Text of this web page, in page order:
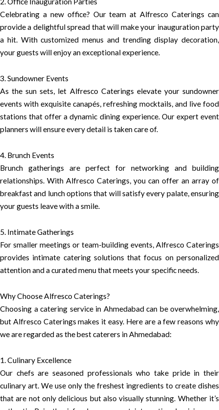
Celebrating a new office? Our team at Alfresco Caterings can
provide a delightful spread that will make your inauguration party
a hit. With customized menus and trending display decoration,
your guests will enjoy an exceptional experience.
3. Sundowner Events
As the sun sets, let Alfresco Caterings elevate your sundowner
events with exquisite canapés, refreshing mocktails, and live food
stations that offer a dynamic dining experience. Our expert event
planners will ensure every detail is taken care of.
4. Brunch Events
Brunch gatherings are perfect for networking and building
relationships. With Alfresco Caterings, you can offer an array of
breakfast and lunch options that will satisfy every palate, ensuring
your guests leave with a smile.
5. Intimate Gatherings
For smaller meetings or team-building events, Alfresco Caterings
provides intimate catering solutions that focus on personalized
attention and a curated menu that meets your specific needs.
Why Choose Alfresco Caterings?
Choosing a catering service in Ahmedabad can be overwhelming,
but Alfresco Caterings makes it easy. Here are a few reasons why
we are regarded as the best caterers in Ahmedabad:
1. Culinary Excellence
Our chefs are seasoned professionals who take pride in their
culinary art. We use only the freshest ingredients to create dishes
that are not only delicious but also visually stunning. Whether it’s